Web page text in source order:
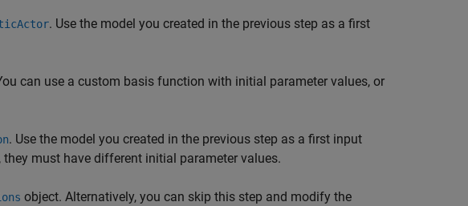
. Use the model you created in the previous step as a first
can use a custom basis function with initial parameter values, or
. Use the model you created in the previous step as a first input
must have different initial parameter values.
object. Alternatively, you can skip this step and modify the